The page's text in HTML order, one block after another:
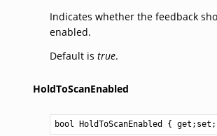
Indicates whether the feedback
enabled.
Default is true.
HoldToScanEnabled
bool HoldToScanEnabled {